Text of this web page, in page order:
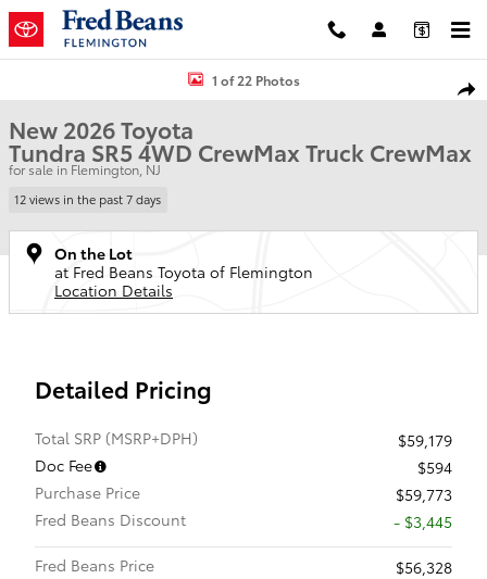
Skip to main content
New 2026 Toyota Tundra SR5 Truck CrewMax Photo 1 of 22
1 of 22 Photos
New 2026 Toyota
Tundra SR5 4WD CrewMax Truck CrewMax
for sale in Flemington, NJ
12 views in the past 7 days
On the Lot
at Fred Beans Toyota of Flemington
Location Details
Detailed Pricing
Total SRP (MSRP+DPH)
$59,179
Doc Fee
$594
Purchase Price
$59,773
Fred Beans Discount
- $3,445
Fred Beans Price
$56,328